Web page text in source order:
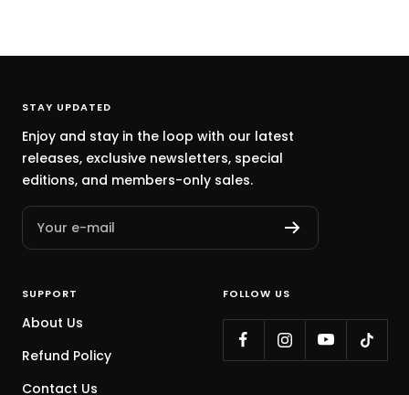
STAY UPDATED
Enjoy and stay in the loop with our latest
releases, exclusive newsletters, special
editions, and members-only sales.
Your e-mail
SUPPORT
About Us
Refund Policy
Contact Us
FOLLOW US